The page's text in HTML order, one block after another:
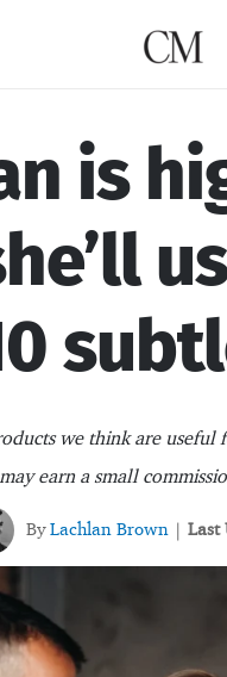
is
we think are
earn a small
ByLachlan Brown | Last